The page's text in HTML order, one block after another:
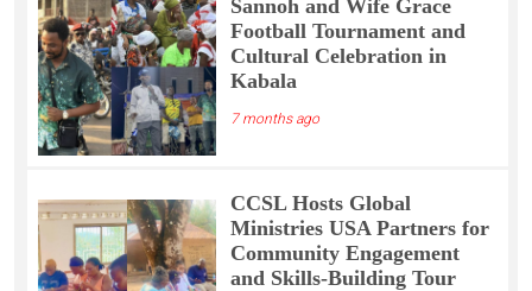
Sannoh and Wife Grace
Football Tournament and
Cultural Celebration in
Kabala
7 months ago
CCSL Hosts Global
Ministries USA Partners for
Community Engagement
and Skills-Building Tour